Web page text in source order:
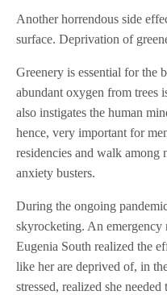
Another horrendous side
surface. Deprivation of
Greenery is essential for the
abundant oxygen from trees
also instigates the human
hence, very important for
residencies and walk among
anxiety busters.
During the ongoing
skyrocketing. An
Eugenia South realized the
like her are deprived of, in
stressed, realized she